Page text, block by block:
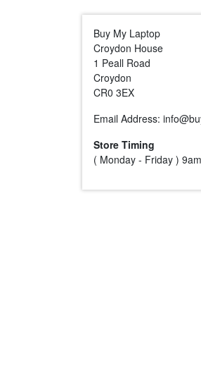
Buy My Laptop
Croydon House
1 Peall Road
Croydon
CR0 3EX
Email Address:
Store Timing
( Monday - Friday )